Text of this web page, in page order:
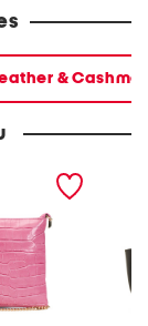
&
wirstlet